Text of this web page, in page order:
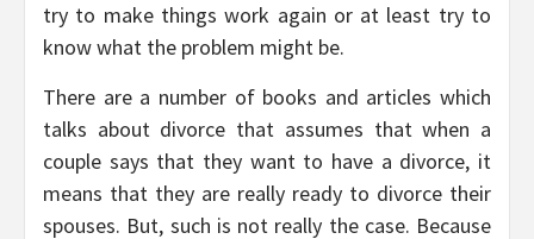
try to make things work again or at least try to
know what the problem might be.
There are a number of books and articles which
talks about divorce that assumes that when a
couple says that they want to have a divorce, it
means that they are really ready to divorce their
spouses. But, such is not really the case. Because